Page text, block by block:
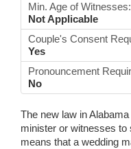
Min. Age of Witnesses:
Not Applicable
Couple's Consent
Yes
Pronouncement
No
The new law in
minister or witnesses to
means that a wedding